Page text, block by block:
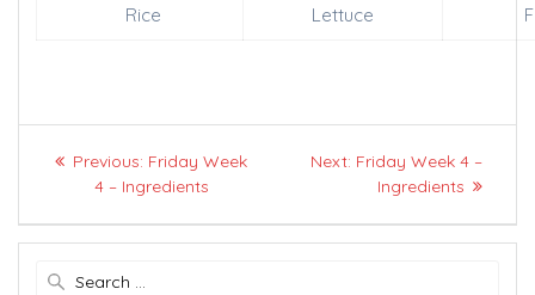
Rice
Lettuce
Post
navigation
Previous: Previous
post:
Friday Week
4 – Ingredients
Next: Next
post:
Friday Week 4 –
Ingredients